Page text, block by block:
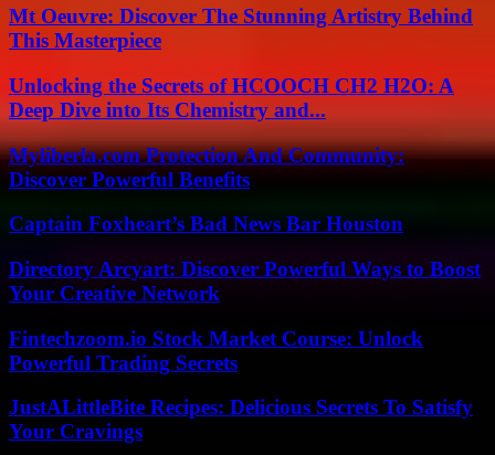
Mt Oeuvre: Discover The Stunning Artistry Behind
This Masterpiece
Unlocking the Secrets of HCOOCH CH2 H2O: A
Deep Dive into Its Chemistry and...
Myliberla.com Protection And Community:
Discover Powerful Benefits
Captain Foxheart’s Bad News Bar Houston
Directory Arcyart: Discover Powerful Ways to Boost
Your Creative Network
Fintechzoom.io Stock Market Course: Unlock
Powerful Trading Secrets
JustALittleBite Recipes: Delicious Secrets To Satisfy
Your Cravings